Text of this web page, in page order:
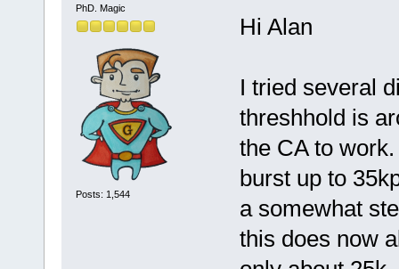
PhD. Magic
Posts: 1,544
Hi Alan
I tried several
threshhold is
the CA to
burst up to
a somewhat
this does now